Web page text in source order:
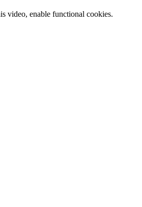
video, enable functional cookies.